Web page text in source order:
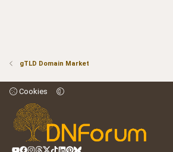
gTLD Domain Market
Cookies